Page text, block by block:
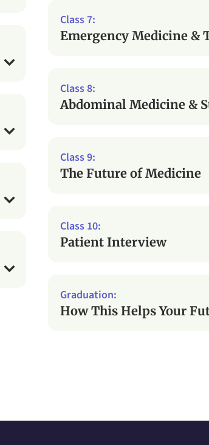
Emergency Medicine &
Abdominal Medicine &
The Future of Medicine
Patient Interview
How This Helps Your